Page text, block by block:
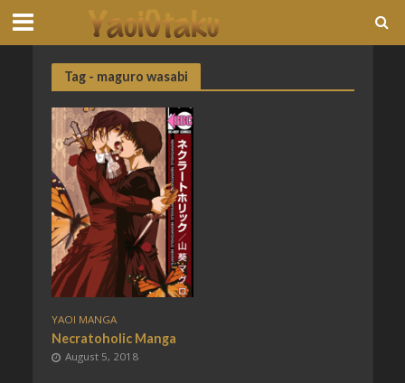
Tag - maguro wasabi
YAOI MANGA
Necratoholic Manga
August 5, 2018